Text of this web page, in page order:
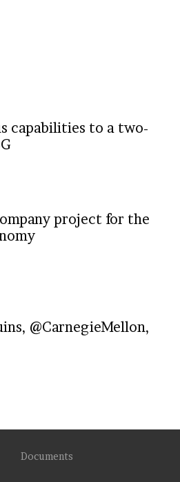
capabilities to a two-
project for the
, @CarnegieMellon,
Documents